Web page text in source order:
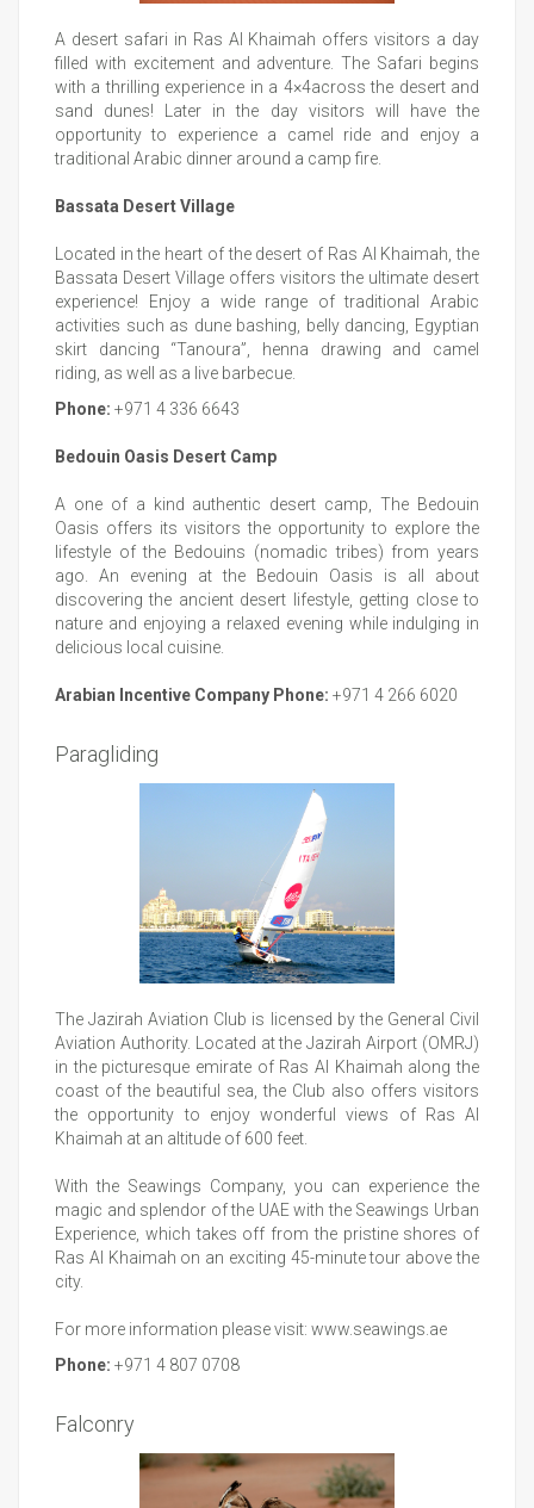
A desert safari in Ras Al Khaimah offers visitors a day
filled with excitement and adventure. The Safari begins
with a thrilling experience in a 4×4across the desert and
sand dunes! Later in the day visitors will have the
opportunity to experience a camel ride and enjoy a
traditional Arabic dinner around a camp fire.
Bassata Desert Village
Located in the heart of the desert of Ras Al Khaimah, the
Bassata Desert Village offers visitors the ultimate desert
experience! Enjoy a wide range of traditional Arabic
activities such as dune bashing, belly dancing, Egyptian
skirt dancing “Tanoura”, henna drawing and camel
riding, as well as a live barbecue.
Phone: +971 4 336 6643
Bedouin Oasis Desert Camp
A one of a kind authentic desert camp, The Bedouin
Oasis offers its visitors the opportunity to explore the
lifestyle of the Bedouins (nomadic tribes) from years
ago. An evening at the Bedouin Oasis is all about
discovering the ancient desert lifestyle, getting close to
nature and enjoying a relaxed evening while indulging in
delicious local cuisine.
Arabian Incentive Company Phone: +971 4 266 6020
Paragliding
The Jazirah Aviation Club is licensed by the General Civil
Aviation Authority. Located at the Jazirah Airport (OMRJ)
in the picturesque emirate of Ras Al Khaimah along the
coast of the beautiful sea, the Club also offers visitors
the opportunity to enjoy wonderful views of Ras Al
Khaimah at an altitude of 600 feet.
With the Seawings Company, you can experience the
magic and splendor of the UAE with the Seawings Urban
Experience, which takes off from the pristine shores of
Ras Al Khaimah on an exciting 45-minute tour above the
city.
For more information please visit: www.seawings.ae
Phone: +971 4 807 0708
Falconry